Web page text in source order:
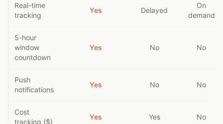
Real-time
tracking
Yes Delayed
On
demand
5-hour
window
countdown
Yes No No
Push
notifications
Yes No No
Cost
tracking ($)
Yes Yes No